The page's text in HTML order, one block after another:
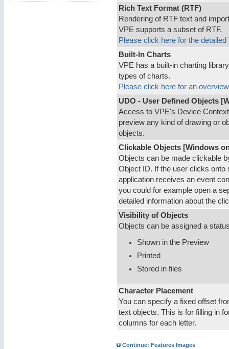
Rich Text Format (RTF)
Rendering of RTF text and
VPE supports a subset of RTF.
Please click here for the
Built-In Charts
VPE has a built-in charting
types of charts.
Please click here for an overview
UDO - User Defined Objects
Access to VPE's Device
preview any kind of drawing or
objects.
Clickable Objects [Windows
Objects can be made clickable
Object ID. If the user clicks onto
application receives an event
you could for example open a
detailed information about the
Visibility of Objects
Objects can be assigned a
Shown in the Preview
Printed
Stored in files
Character Placement
You can specify a fixed offset
text objects. This is for filling in
columns for each letter.
Continue: Features Images